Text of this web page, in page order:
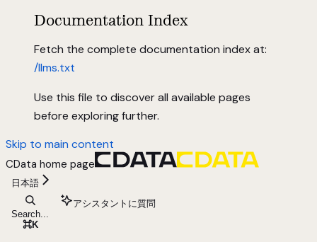
Documentation Index
Fetch the complete documentation index at:
/llms.txt
Use this file to discover all available pages
before exploring further.
Skip to main content
CData home page
日本語
Search...
⌘K
アシスタントに質問